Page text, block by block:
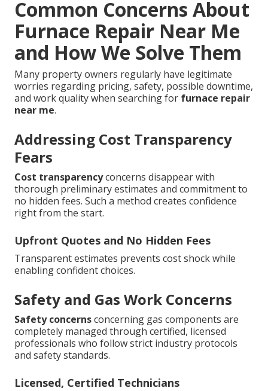
Common Concerns About
Furnace Repair Near Me
and How We Solve Them
Many property owners regularly have legitimate
worries regarding pricing, safety, possible downtime,
and work quality when searching for furnace repair
near me.
Addressing Cost Transparency
Fears
Cost transparencyconcerns disappear with
thorough preliminary estimates and commitment to
no hidden fees. Such a method creates confidence
right from the start.
Upfront Quotes and No Hidden Fees
Transparent estimates prevents cost shock while
enabling confident choices.
Safety and Gas Work Concerns
Safety concernsconcerning gas components are
completely managed through certified, licensed
professionals who follow strict industry protocols
and safety standards.
Licensed, Certified Technicians